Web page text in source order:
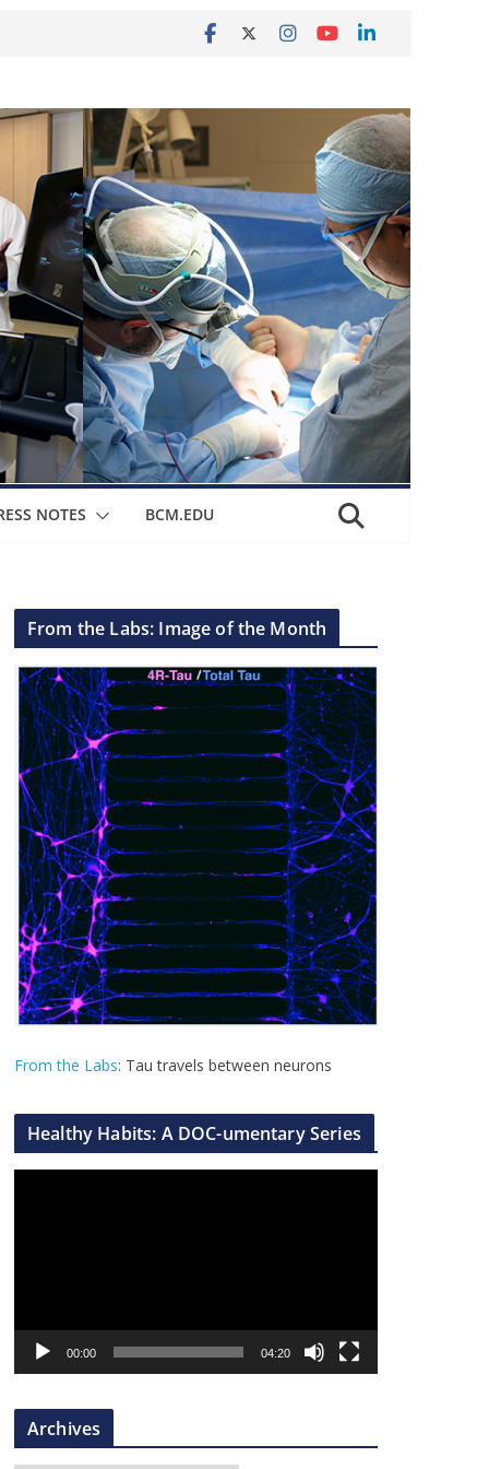
NOTES BCM.EDU
From the Labs: Image of the Month
From the Labs: Tau travels between neurons
Healthy Habits: A DOC-umentary Series
a
r
00:00 04:20
Archives